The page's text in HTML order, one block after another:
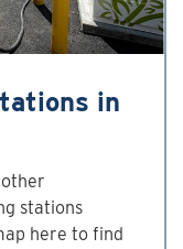
in
stations
here to find